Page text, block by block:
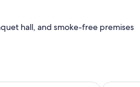
hall, and smoke-free premises
offer comforts such as air
like free WiFi.